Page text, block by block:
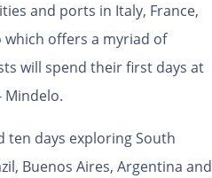
and ports in Italy, France,
which offers a myriad of
will spend their first days at
Mindelo.
ten days exploring South
Buenos Aires, Argentina and